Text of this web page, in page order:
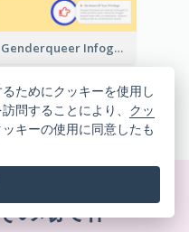
Genderqueer Infographic Infographic
クテンプレートを見る
の場で作
ためにクッキーを使用し
問することにより、 クッ
キーの使用に同意したも